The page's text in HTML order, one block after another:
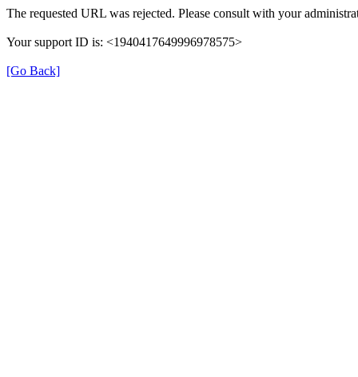
The requested URL was rejected. Please consult with your
Your support ID is: <1940417649996978575>
[Go Back]